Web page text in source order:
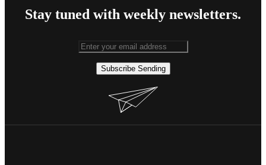
Stay tuned with weekly newsletters.
Subscribe Sending